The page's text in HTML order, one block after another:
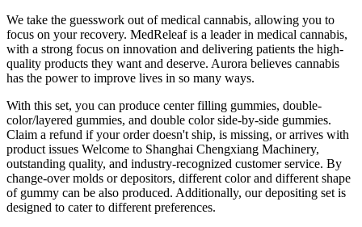
We take the guesswork out of medical cannabis, allowing you to
focus on your recovery. MedReleaf is a leader in medical cannabis,
with a strong focus on innovation and delivering patients the high-
quality products they want and deserve. Aurora believes cannabis
has the power to improve lives in so many ways.
With this set, you can produce center filling gummies, double-
color/layered gummies, and double color side-by-side gummies.
Claim a refund if your order doesn't ship, is missing, or arrives with
product issues Welcome to Shanghai Chengxiang Machinery,
outstanding quality, and industry-recognized customer service. By
change-over molds or depositors, different color and different shape
of gummy can be also produced. Additionally, our depositing set is
designed to cater to different preferences.